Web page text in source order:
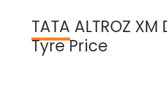
TATA ALTROZ
Tyre Price